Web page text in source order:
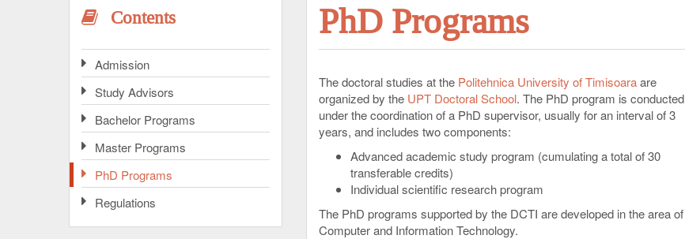
Contents
Admission
Study Advisors
Bachelor Programs
Master Programs
PhD Programs
Regulations
PhD Programs
The doctoral studies at the Politehnica University of Timisoaraare
organized by the UPT Doctoral School. The PhD program is conducted
under the coordination of a PhD supervisor, usually for an interval of 3
years, and includes two components:
Advanced academic study program (cumulating a total of 30
transferable credits)
Individual scientific research program
The PhD programs supported by the DCTI are developed in the area of
Computer and Information Technology.